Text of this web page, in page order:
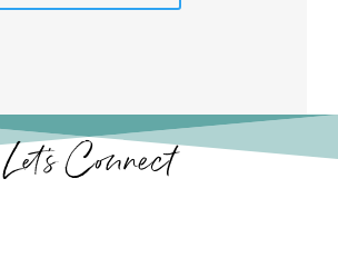
Let’s Connect